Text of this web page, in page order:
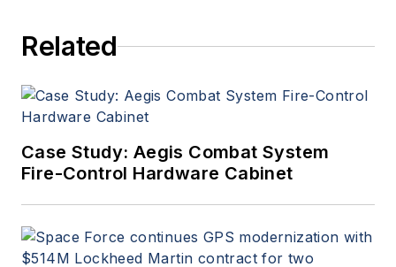
Related
Case Study: Aegis Combat System
Fire-Control Hardware Cabinet